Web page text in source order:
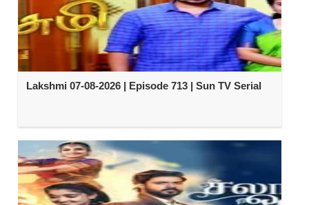
Lakshmi 07-08-2026 | Episode 713 | Sun TV Serial